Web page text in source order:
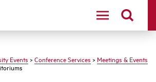
University logo
Events > Conference Services > Meetings & Events